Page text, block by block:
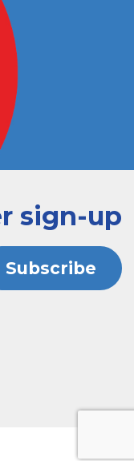
sign-up
Subscribe